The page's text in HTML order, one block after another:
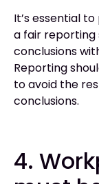
It’s essential
a fair reporting
conclusions
Reporting
to avoid the
conclusions.
4.